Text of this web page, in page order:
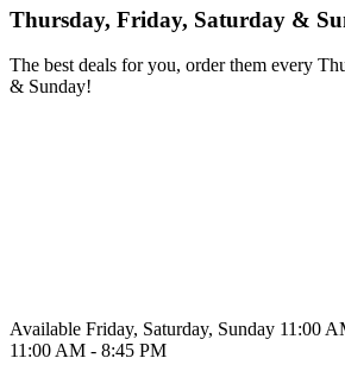
Thursday, Friday, Saturday &
The best deals for you, order them every
& Sunday!
Available Friday, Saturday, Sunday 11:00
11:00 AM - 8:45 PM